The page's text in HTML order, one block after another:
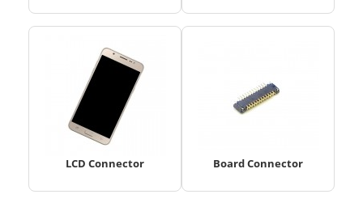
LCD Connector Board Connector